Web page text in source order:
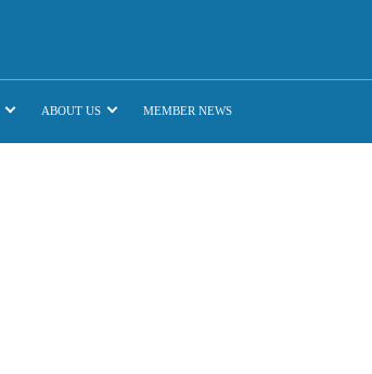
ABOUT US MEMBER NEWS